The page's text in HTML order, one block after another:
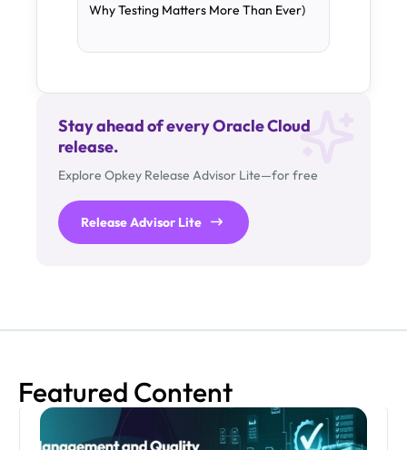
Why Testing Matters More Than Ever)
Stay ahead of every Oracle Cloud
release.
Explore Opkey Release Advisor Lite—for free
Release Advisor Lite
Featured Content